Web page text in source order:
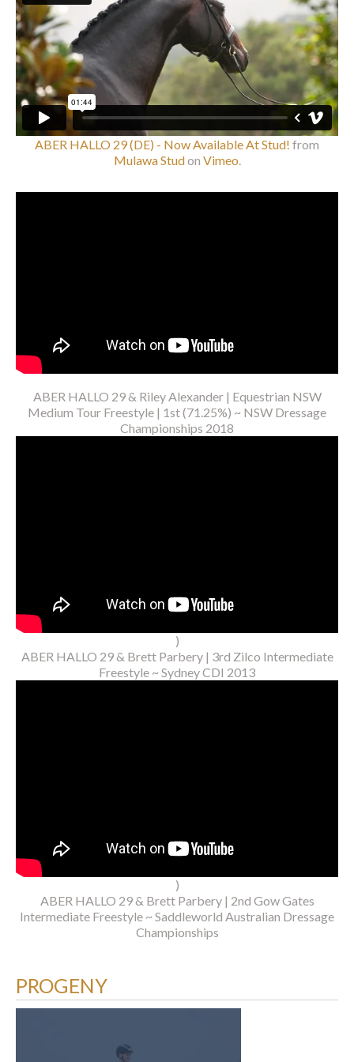
ABER HALLO 29 (DE) - Now Available At Stud! from
Mulawa Studon Vimeo
ABER HALLO 29 & Riley Alexander | Equestrian NSW
Medium Tour Freestyle | 1st (71.25%) ~ NSW Dressage
Championships 2018
)
ABER HALLO 29 & Brett Parbery | 3rd Zilco Intermediate
Freestyle ~ Sydney CDI 2013
)
ABER HALLO 29 & Brett Parbery | 2nd Gow Gates
Intermediate Freestyle ~ Saddleworld Australian Dressage
Championships
PROGENY